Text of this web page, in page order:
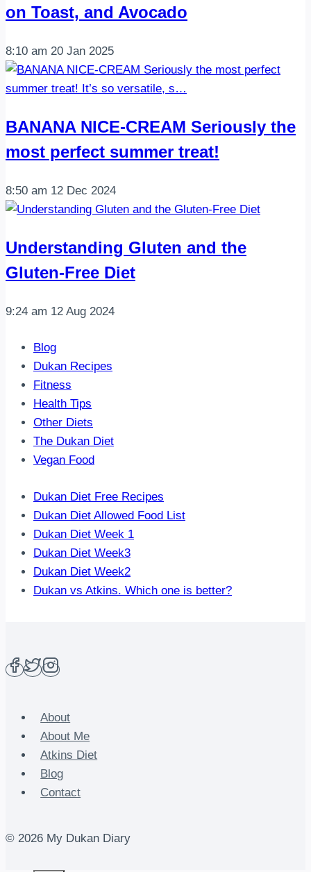
on Toast, and Avocado
8:10 am 20 Jan 2025
BANANA NICE-CREAM Seriously the
most perfect summer treat!
8:50 am 12 Dec 2024
Understanding Gluten and the
Gluten-Free Diet
9:24 am 12 Aug 2024
Blog
Dukan Recipes
Fitness
Health Tips
Other Diets
The Dukan Diet
Vegan Food
Dukan Diet Free Recipes
Dukan Diet Allowed Food List
Dukan Diet Week 1
Dukan Diet Week3
Dukan Diet Week2
Dukan vs Atkins. Which one is better?
About
About Me
Atkins Diet
Blog
Contact
© 2026 My Dukan Diary